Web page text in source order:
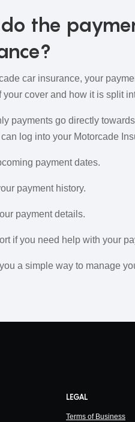
the
car insurance, your
your cover and how it is split
payments go directly
log into your Motorcade
payment dates.
payment history.
payment details.
if you need help with your
a simple way to manage
LEGAL
Terms of Business